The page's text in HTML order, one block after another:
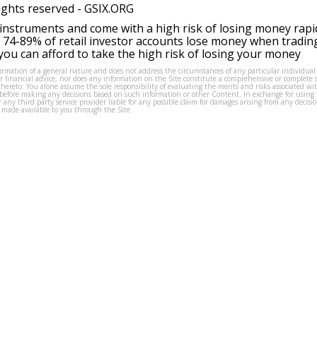
reserved - GSIX.ORG
and come with a high risk of losing money
89% of retail investor accounts lose money when
can afford to take the high risk of losing your money
of a general nature and does not address the circumstances of any particular
financial advice, nor does any information on the Site constitute a comprehensive or complete
You alone assume the sole responsibility of evaluating the merits and risks associated
making any decisions based on such information or other Content. In exchange for using
third party service provider liable for any possible claim for damages arising from any
available to you through the Site.